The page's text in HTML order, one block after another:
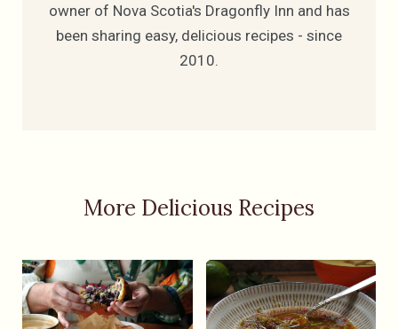
owner of Nova Scotia's Dragonfly Inn and has
been sharing easy, delicious recipes - since
2010.
More Delicious Recipes